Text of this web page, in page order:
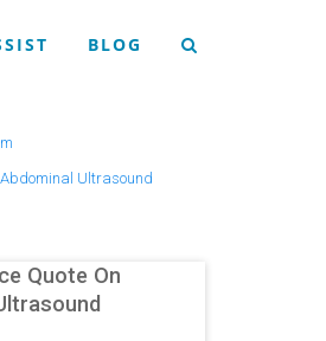
BLOG
Abdominal Ultrasound
Quote On